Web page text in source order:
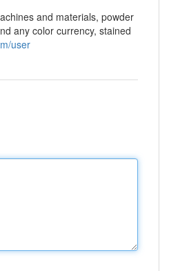
and materials, powder
any color currency, stained
user